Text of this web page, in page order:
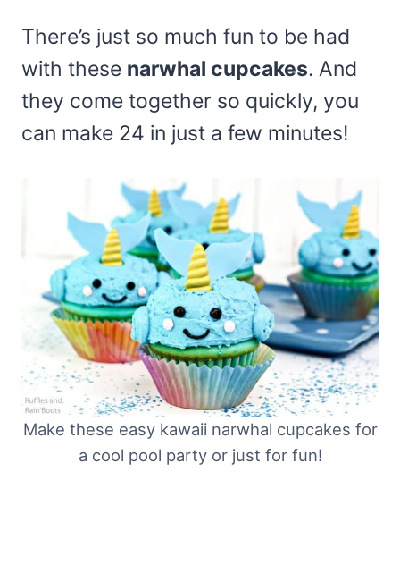
There’s just so much fun to be had
with these narwhal cupcakes. And
they come together so quickly, you
can make 24 in just a few minutes!
Make these easy kawaii narwhal cupcakes for
a cool pool party or just for fun!